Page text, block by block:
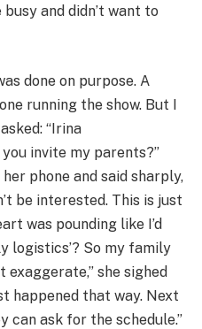
and didn’t want to
done on purpose. A
running the show. But I
“Irina
invite my parents?”
phone and said sharply,
be interested. This is just
was pounding like I’d
logistics’? So my family
exaggerate,” she sighed
happened that way. Next
can ask for the schedule.”